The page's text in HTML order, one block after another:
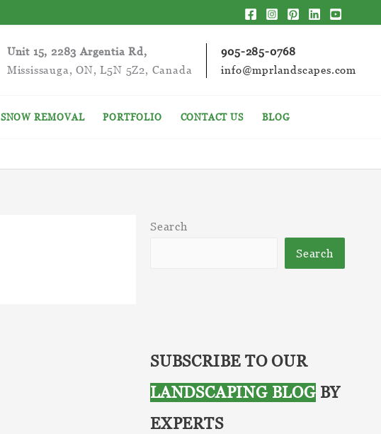
Unit 15, 2283 Argentia Rd,
Mississauga, ON, L5N 5Z2, Canada
905-285-0768
info@mprlandscapes.com
SNOW REMOVAL PORTFOLIO CONTACT US BLOG
Search
Search
SUBSCRIBE TO OUR
LANDSCAPING BLOGBY
EXPERTS